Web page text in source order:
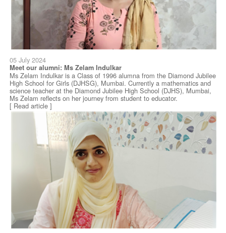
05 July 2024
Meet our alumni: Ms Zelam Indulkar
Ms Zelam Indulkar is a Class of 1996 alumna from the Diamond Jubilee
High School for Girls (DJHSG), Mumbai. Currently a mathematics and
science teacher at the Diamond Jubilee High School (DJHS), Mumbai,
Ms Zelam reflects on her journey from student to educator.
[ Read article ]